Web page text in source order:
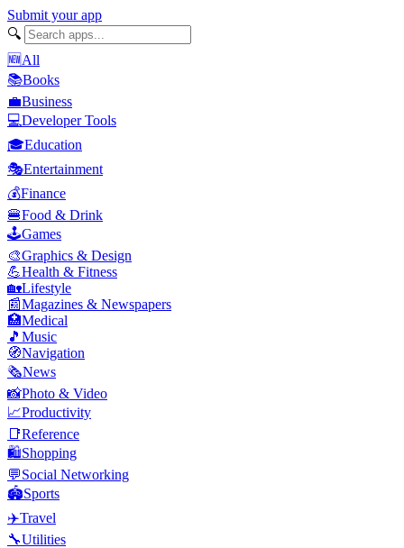
Submit your app
🔍
🆕All
📚Books
💼Business
💻Developer Tools
🎓Education
🎭Entertainment
💰Finance
🍔Food & Drink
🕹️Games
🎨Graphics & Design
💪Health & Fitness
🏡Lifestyle
📰Magazines & Newspapers
🏥Medical
🎵 Music
🧭Navigation
🗞️News
📸Photo & Video
📈Productivity
📑Reference
🛍️Shopping
💬Social Networking
🏟️Sports
✈️Travel
🔧Utilities